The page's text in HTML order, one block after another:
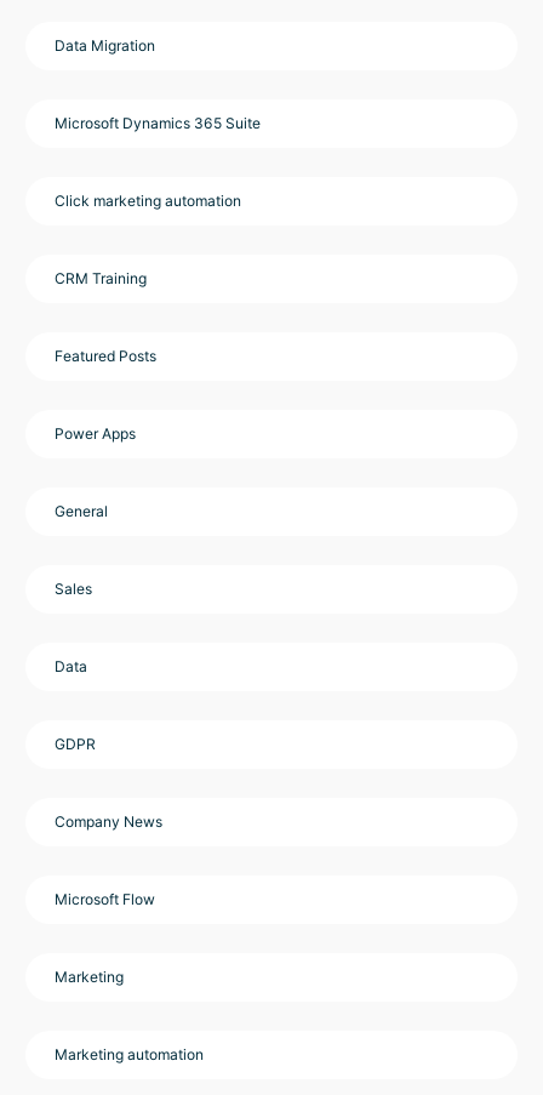
Data Migration
Microsoft Dynamics 365 Suite
Click marketing automation
CRM Training
Featured Posts
Power Apps
General
Sales
Data
GDPR
Company News
Microsoft Flow
Marketing
Marketing automation